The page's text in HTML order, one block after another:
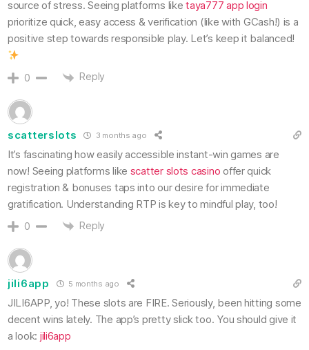
source of stress. Seeing platforms liketaya777 app login
prioritize quick, easy access & verification (like with GCash!) is a
positive step towards responsible play. Let’s keep it balanced!
0 Reply
scatterslots 3 months ago
It’s fascinating how easily accessible instant-win games are
now! Seeing platforms like scatter slots casino offer quick
registration & bonuses taps into our desire for immediate
gratification. Understanding RTP is key to mindful play, too!
0 Reply
jili6app 5 months ago
JILI6APP, yo! These slots are FIRE. Seriously, been hitting some
decent wins lately. The app’s pretty slick too. You should give it
a look: jili6app